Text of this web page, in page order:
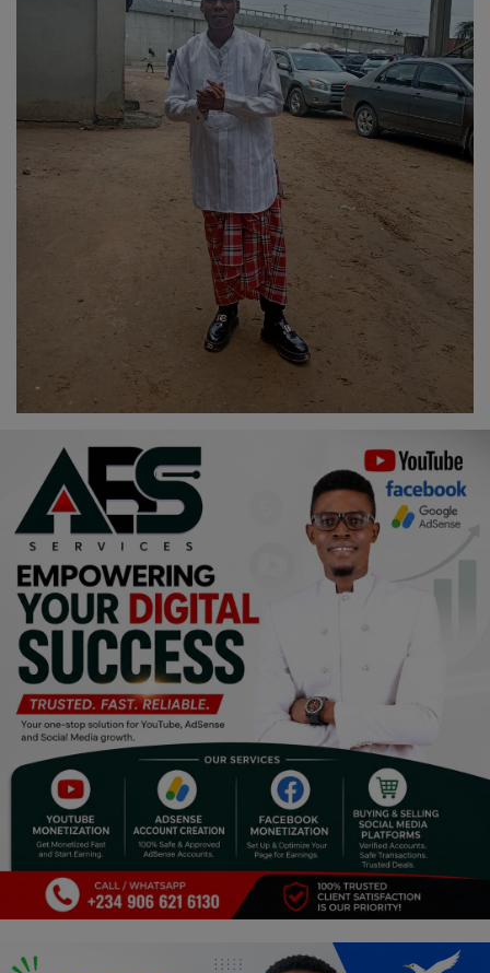
Events & Socials
DIY
Properties/Real Estates
Science/Technology
Fashion
Programming, App Development,
Web Development
Health
Relationship
Lifestyle
Electronics
Spiritual Help, Spiritualism
Charities
Travel
Family